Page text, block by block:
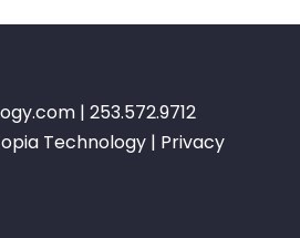
| 253.572.9712
Technology | Privacy